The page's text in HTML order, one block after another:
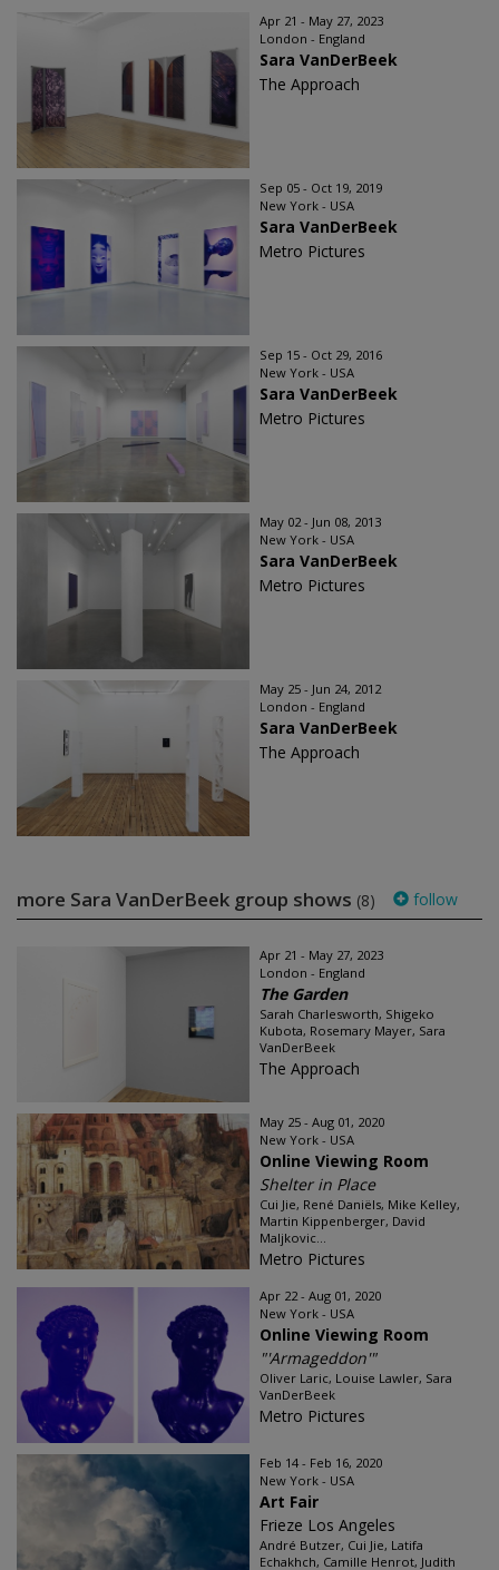
Apr 21 - May 27, 2023
London - England
Sara VanDerBeek
The Approach
Sep 05 - Oct 19, 2019
New York - USA
Sara VanDerBeek
Metro Pictures
Sep 15 - Oct 29, 2016
New York - USA
Sara VanDerBeek
Metro Pictures
May 02 - Jun 08, 2013
New York - USA
Sara VanDerBeek
Metro Pictures
May 25 - Jun 24, 2012
London - England
Sara VanDerBeek
The Approach
more Sara VanDerBeek group shows (8) follow
Apr 21 - May 27, 2023
London - England
The Garden
Sarah Charlesworth, Shigeko
Kubota, Rosemary Mayer, Sara
VanDerBeek
The Approach
May 25 - Aug 01, 2020
New York - USA
Online Viewing Room
Shelter in Place
Cui Jie, René Daniëls, Mike Kelley,
Martin Kippenberger, David
Maljkovic...
Metro Pictures
Apr 22 - Aug 01, 2020
New York - USA
Online Viewing Room
"'Armageddon'"
Oliver Laric, Louise Lawler, Sara
VanDerBeek
Metro Pictures
Feb 14 - Feb 16, 2020
New York - USA
Art Fair
Frieze Los Angeles
André Butzer, Cui Jie, Latifa
Echakhch, Camille Henrot, Judith